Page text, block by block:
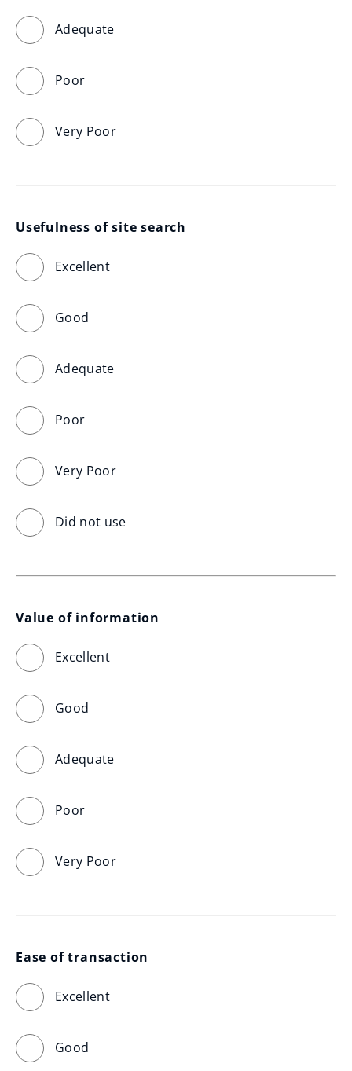
Adequate
Poor
Very Poor
Usefulness of site search
Excellent
Good
Adequate
Poor
Very Poor
Did not use
Value of information
Excellent
Good
Adequate
Poor
Very Poor
Ease of transaction
Excellent
Good